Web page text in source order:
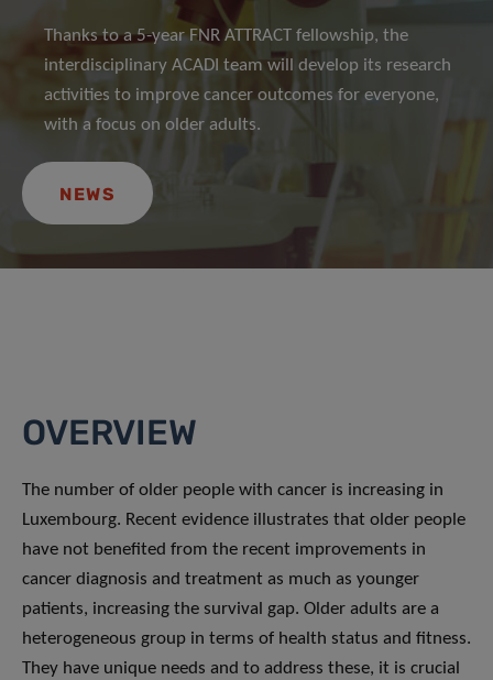
Thanks to a 5-year FNR ATTRACT fellowship, the
interdisciplinary ACADI team will develop its research
activities to improve cancer outcomes for everyone,
with a focus on older adults.
NEWS
OVERVIEW
The number of older people with cancer is increasing in
Luxembourg. Recent evidence illustrates that older people
have not benefited from the recent improvements in
cancer diagnosis and treatment as much as younger
patients, increasing the survival gap. Older adults are a
heterogeneous group in terms of health status and fitness.
They have unique needs and to address these, it is crucial